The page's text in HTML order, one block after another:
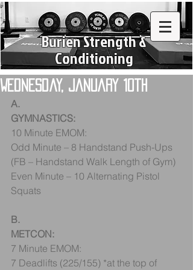
Burien Strength &
Conditioning
Wednesday, January 10th
A.
GYMNASTICS:
10 Minute EMOM:
Odd Minute – 8 Handstand Push-Ups
(FB – Handstand Walk Length of Gym)
Even Minute – 10 Alternating Pistol
Squats
B.
METCON:
7 Minute EMOM:
7 Deadlifts (225/155) *at the top of